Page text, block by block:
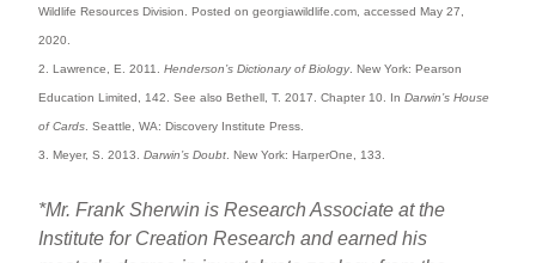
Wildlife Resources Division. Posted on georgiawildlife.com, accessed May 27,
2020.
2. Lawrence, E. 2011.Henderson’s Dictionary of Biology. New York: Pearson
Education Limited, 142. See also Bethell, T. 2017. Chapter 10. InDarwin’s House
of Cards . Seattle, WA: Discovery Institute Press.
3. Meyer, S. 2013.Darwin’s Doubt . New York: HarperOne, 133.
*Mr. Frank Sherwin is Research Associate at the
Institute for Creation Research and earned his